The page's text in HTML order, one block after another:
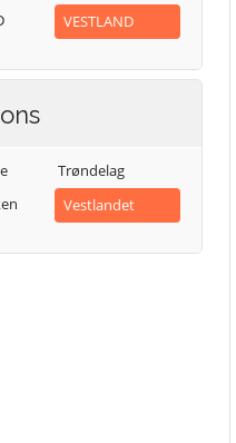
VESTLAND
Trøndelag
Vestlandet